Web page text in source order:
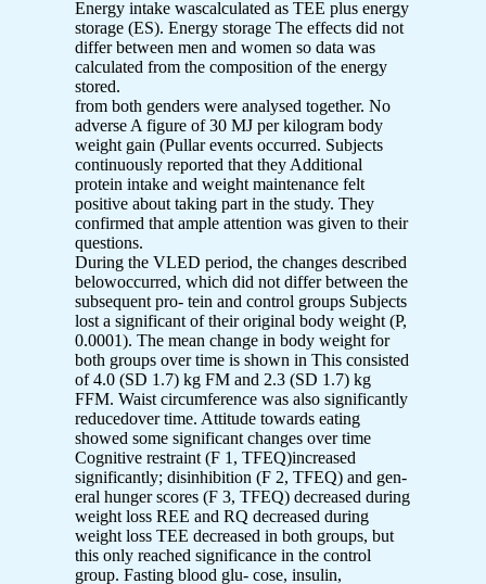
Energy intake wascalculated as TEE plus energy
storage (ES). Energy storage The effects did not
differ between men and women so data was
calculated from the composition of the energy
stored.
from both genders were analysed together. No
adverse A figure of 30 MJ per kilogram body
weight gain (Pullar events occurred. Subjects
continuously reported that they Additional
protein intake and weight maintenance felt
positive about taking part in the study. They
confirmed that ample attention was given to their
questions.
During the VLED period, the changes described
belowoccurred, which did not differ between the
subsequent pro- tein and control groups Subjects
lost a significant of their original body weight (P,
0.0001). The mean change in body weight for
both groups over time is shown in This consisted
of 4.0 (SD 1.7) kg FM and 2.3 (SD 1.7) kg
FFM. Waist circumference was also significantly
reducedover time. Attitude towards eating
showed some significant changes over time
Cognitive restraint (F 1, TFEQ)increased
significantly; disinhibition (F 2, TFEQ) and gen-
eral hunger scores (F 3, TFEQ) decreased during
weight loss REE and RQ decreased during
weight loss TEE decreased in both groups, but
this only reached significance in the control
group. Fasting blood glu- cose, insulin,